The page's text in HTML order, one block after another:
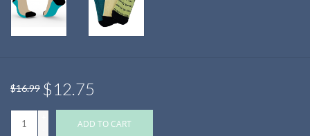
$16.99 $12.75
ADD TO CART